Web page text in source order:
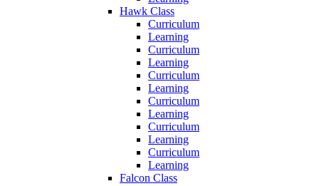
Hawk Class
Curriculum
Learning
Curriculum
Learning
Curriculum
Learning
Curriculum
Learning
Curriculum
Learning
Curriculum
Learning
Falcon Class